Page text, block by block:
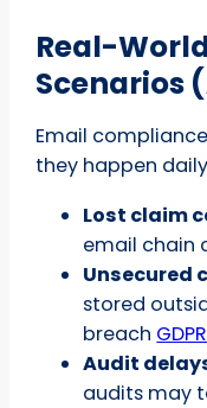
Real-
Scenarios (
Email
they happen
Lost claim
email chain
Unsecured
stored
breach GDPR
Audit
audits may